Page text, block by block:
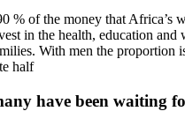
% of the money that Africa’s
in the health, education and
With men the proportion
half
have been waiting